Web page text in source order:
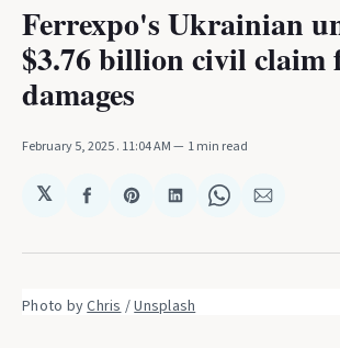
Ferrexpo's Ukrainian
$3.76 billion civil claim
damages
February 5, 2025. 11:04 AM 1 min read
𝕏
Share
Facebook
Share
Pinterest
Share
LinkedIn
Share
WhatsApp
Share
Email
Photo by Chris / Unsplash